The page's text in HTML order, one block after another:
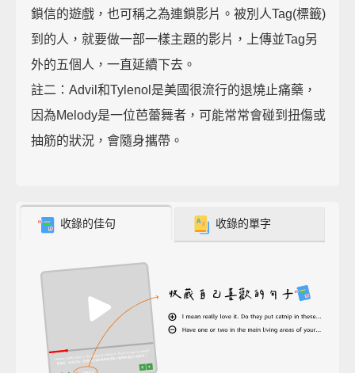
鎖信的遊戲，也可稱之為連鎖影片。被別人Tag(標籤)
到的人，就要做一部一樣主題的影片，上傳並Tag另
外的五個人，一直延續下去。
註二：Advil和Tylenol是美國很流行的退燒止痛藥，
因為Melody是一位芭蕾舞者，可能常常會碰到扭傷或
抽筋的狀況，會隨身攜帶。
收錄的佳句 收錄的單字